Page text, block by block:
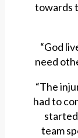
towards
“God
need
“The
had to
team